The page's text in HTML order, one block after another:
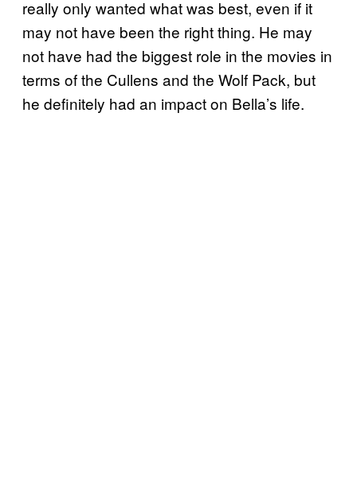
really only wanted what was best, even if it
may not have been the right thing. He may
not have had the biggest role in the movies in
terms of the Cullens and the Wolf Pack, but
he definitely had an impact on Bella’s life.